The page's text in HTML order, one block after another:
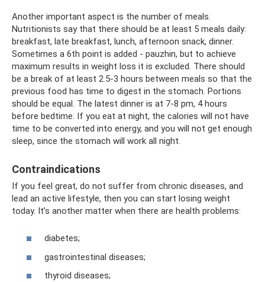
Another important aspect is the number of meals.
Nutritionists say that there should be at least 5 meals daily:
breakfast, late breakfast, lunch, afternoon snack, dinner.
Sometimes a 6th point is added - pauzhin, but to achieve
maximum results in weight loss it is excluded. There should
be a break of at least 2.5-3 hours between meals so that the
previous food has time to digest in the stomach. Portions
should be equal. The latest dinner is at 7-8 pm, 4 hours
before bedtime. If you eat at night, the calories will not have
time to be converted into energy, and you will not get enough
sleep, since the stomach will work all night.
Contraindications
If you feel great, do not suffer from chronic diseases, and
lead an active lifestyle, then you can start losing weight
today. It’s another matter when there are health problems:
diabetes;
gastrointestinal diseases;
thyroid diseases;